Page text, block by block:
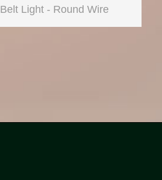
Belt Light - Round Wire